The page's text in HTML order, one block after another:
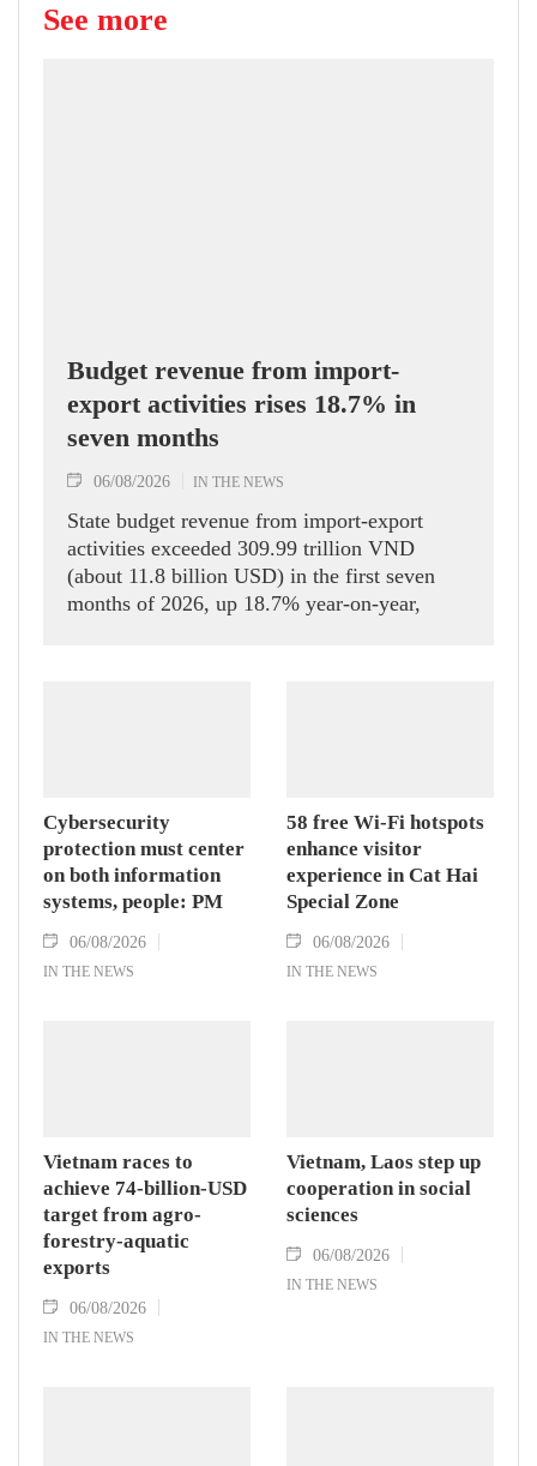
See more
Budget revenue from import-
export activities rises 18.7% in
seven months
06/08/2026 IN THE NEWS
State budget revenue from import-export
activities exceeded 309.99 trillion VND
(about 11.8 billion USD) in the first seven
months of 2026, up 18.7% year-on-year,
Cybersecurity
protection must center
on both information
systems, people: PM
06/08/2026
IN THE NEWS
58 free Wi-Fi hotspots
enhance visitor
experience in Cat Hai
Special Zone
06/08/2026
IN THE NEWS
Vietnam races to
achieve 74-billion-USD
target from agro-
forestry-aquatic
exports
06/08/2026
IN THE NEWS
Vietnam, Laos step up
cooperation in social
sciences
06/08/2026
IN THE NEWS